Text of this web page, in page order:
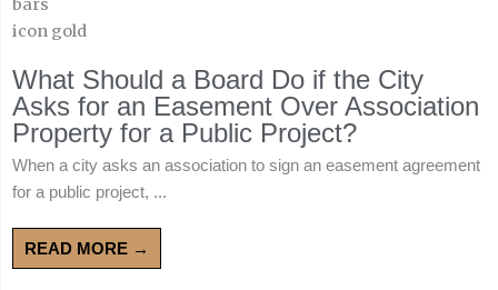
What Should a Board Do if the City
Asks for an Easement Over Association
Property for a Public Project?
When a city asks an association to sign an easement agreement
for a public project, ...
READ MORE →